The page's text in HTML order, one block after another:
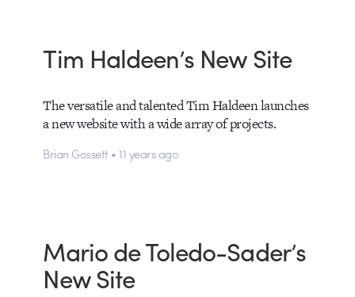
Tim Haldeen’s New Site
The versatile and talented Tim Haldeen launches
a new website with a wide array of projects.
Brian Gossett • 11 years ago
Mario de Toledo-Sader’s
New Site